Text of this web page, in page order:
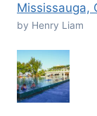
Mississauga,
by Henry Liam